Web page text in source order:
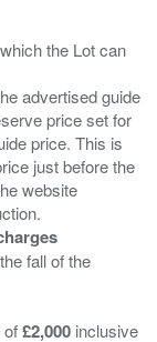
the Lot can
advertised guide
price set for
price. This is
just before the
website
fall of the
of£2,000 inclusive